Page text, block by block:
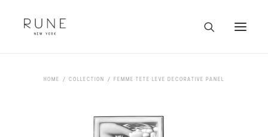
HOMEHOME COLLECTION FEMME TETE LEVE DECORATIVE PANEL